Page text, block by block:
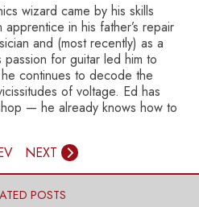
wizard came by his skills
in his father’s repair
and (most recently) as a
for guitar led him to
continues to decode the
of voltage. Ed has
— he already knows how to
NEXT
POSTS